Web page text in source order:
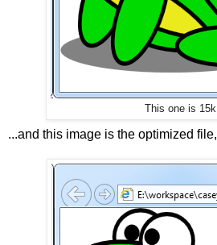
This one is 15k
...and this image is the optimized file,